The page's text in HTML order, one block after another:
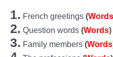
1. French greetings (Words
2. Question words (Words)
3. Family members (Words